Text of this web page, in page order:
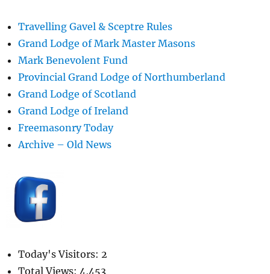
Travelling Gavel & Sceptre Rules
Grand Lodge of Mark Master Masons
Mark Benevolent Fund
Provincial Grand Lodge of Northumberland
Grand Lodge of Scotland
Grand Lodge of Ireland
Freemasonry Today
Archive – Old News
Today's Visitors: 2
Total Views: 4,453